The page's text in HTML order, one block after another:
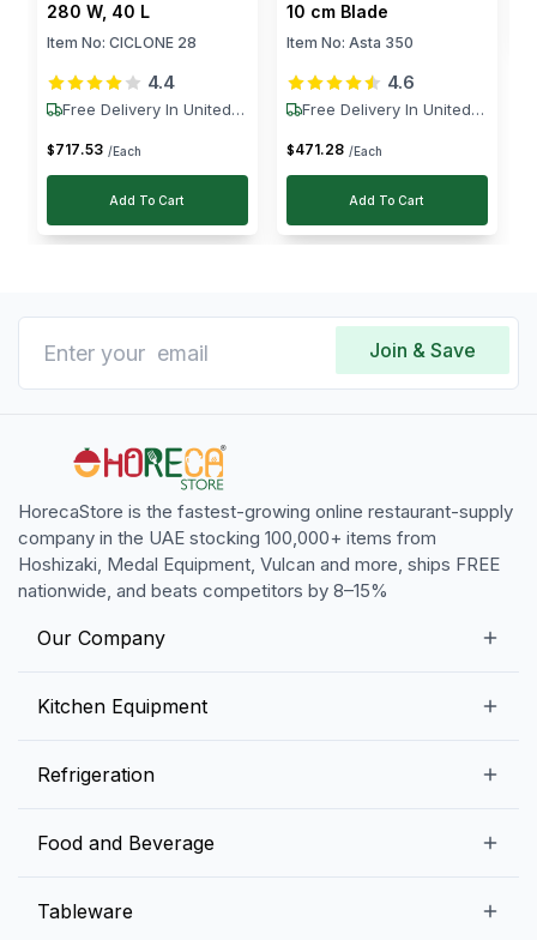
280 W, 40 L
Item No: CICLONE 28
4.4
Free Delivery In United
$717.53 /Each
Add To Cart
10 cm Blade
Item No: Asta 350
4.6
Free Delivery In United
$471.28 /Each
Add To Cart
Join & Save
HorecaStore is the fastest-growing online restaurant-supply
company in the UAE stocking 100,000+ items from
Hoshizaki, Medal Equipment, Vulcan and more, ships FREE
nationwide, and beats competitors by 8–15%
Our Company
Contact us
Kitchen Equipment
Preparation Tables
Refrigeration
Ice Machines
Food and Beverage
Tableware